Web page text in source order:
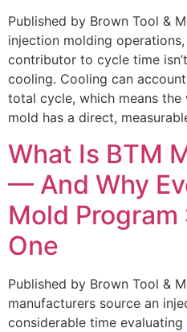
Published by Brown Tool &
injection molding
contributor to cycle time
cooling. Cooling can
total cycle, which means
mold has a direct,
What Is BTM
— And Why
Mold Program
One
Published by Brown Tool &
manufacturers source an
considerable time